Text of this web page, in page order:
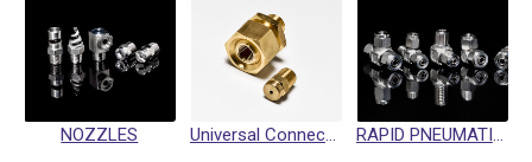
NOZZLES Universal Connector RAPID PNEUMATIC FITTINGS